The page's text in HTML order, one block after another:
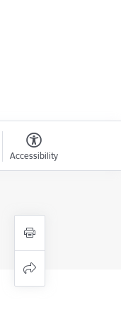
Accessibility